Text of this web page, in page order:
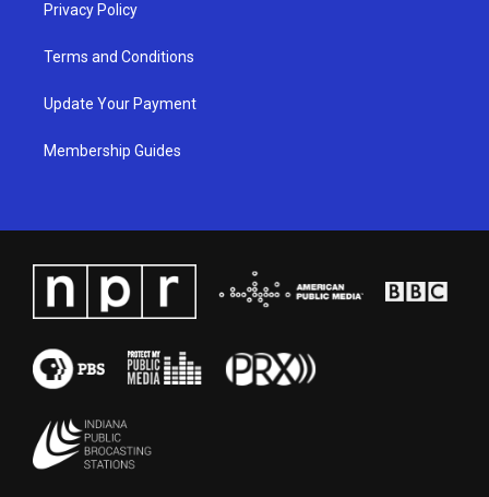
Privacy Policy
Terms and Conditions
Update Your Payment
Membership Guides